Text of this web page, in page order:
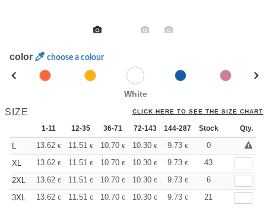
color choose a colour
White
SIZE CLICK HERE TO SEE THE SIZE CHART
1-11 12-35 36-71 72-143 144-287 288 + More
Stock Qty.
L 13.62 € 11.51 € 10.70 € 10.30 € 9.73 € 9.00
0
XL
13.62 € 11.51 € 10.70 € 10.30 € 9.73 € 9.00
43
2XL
13.62 € 11.51 € 10.70 € 10.30 € 9.73 € 9.00
6
3XL
13.62 € 11.51 € 10.70 € 10.30 € 9.73 € 9.00
21